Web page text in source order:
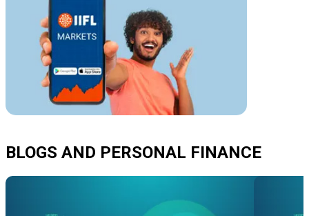
BLOGS AND PERSONAL FINANCE